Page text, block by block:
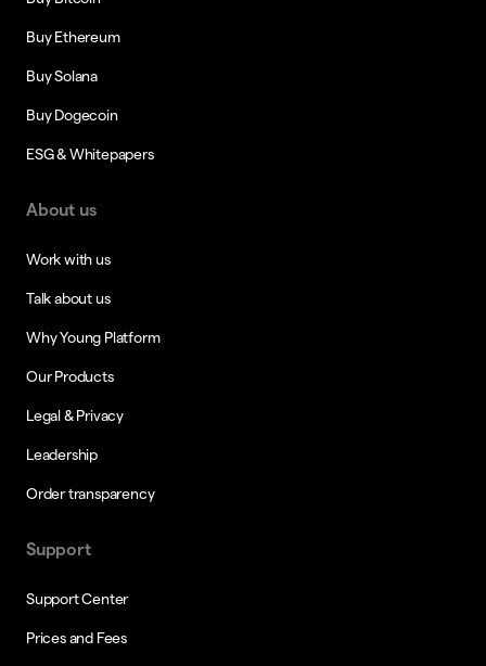
Buy Ethereum
Buy Solana
Buy Dogecoin
ESG & Whitepapers
About us
Work with us
Talk about us
Why Young Platform
Our Products
Legal & Privacy
Leadership
Order transparency
Support
Support Center
Prices and Fees